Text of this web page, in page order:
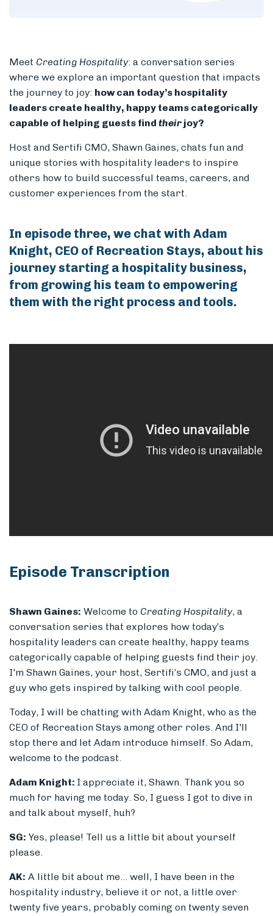
Meet Creating Hospitality: a conversation series
where we explore an important question that impacts
the journey to joy: how can today’s hospitality
leaders create healthy, happy teams categorically
capable of helping guests find their joy?
Host and Sertifi CMO, Shawn Gaines, chats fun and
unique stories with hospitality leaders to inspire
others how to build successful teams, careers, and
customer experiences from the start.
In episode three, we chat with Adam
Knight, CEO of Recreation Stays, about his
journey starting a hospitality business,
from growing his team to empowering
them with the right process and tools.
Episode Transcription
Shawn Gaines: Welcome to Creating Hospitality, a
conversation series that explores how today’s
hospitality leaders can create healthy, happy teams
categorically capable of helping guests find their joy.
I'm Shawn Gaines, your host, Sertifi’s CMO, and just a
guy who gets inspired by talking with cool people.
Today, I will be chatting with Adam Knight, who as the
CEO of Recreation Stays among other roles. And I'll
stop there and let Adam introduce himself. So Adam,
welcome to the podcast.
Adam Knight: I appreciate it, Shawn. Thank you so
much for having me today. So, I guess I got to dive in
and talk about myself, huh?
SG: Yes, please! Tell us a little bit about yourself
please.
AK: A little bit about me... well, I have been in the
hospitality industry, believe it or not, a little over
twenty five years, probably coming on twenty seven